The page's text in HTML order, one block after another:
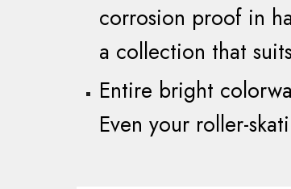
corrosion proof in
a collection that
Entire bright
Even your roller-